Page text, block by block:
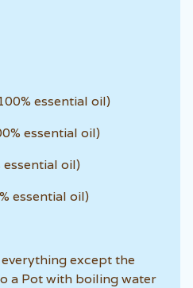
essential oil)
essential oil)
essential oil)
essential oil)
except the
a Pot with boiling water